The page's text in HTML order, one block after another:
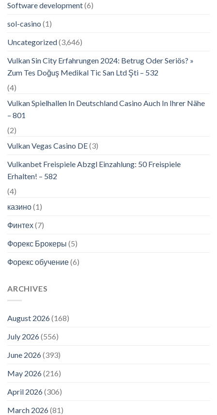
Software development(6)
sol-casino (1)
Uncategorized(3,646)
Vulkan Sin City Erfahrungen 2024: Betrug Oder Seriös? »
Zum Tes Doğuş Medikal Tic San Ltd Şti – 532
(4)
Vulkan Spielhallen In Deutschland Casino Auch In Ihrer Nähe
– 801
(2)
Vulkan Vegas Casino DE(3)
Vulkanbet Freispiele Abzgl Einzahlung: 50 Freispiele
Erhalten! – 582
(4)
казино(1)
Финтех(7)
Форекс Брокеры (5)
Форекс обучение(6)
ARCHIVES
August 2026(168)
July 2026(556)
June 2026(393)
May 2026(216)
April 2026(306)
March 2026(81)